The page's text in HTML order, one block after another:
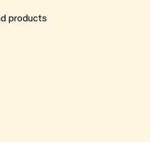
products